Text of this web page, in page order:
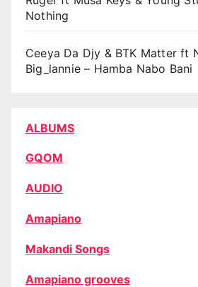
Nothing
Ceeya Da Djy & BTK Matter ft
Big_lannie – Hamba Nabo Bani
ALBUMS
GQOM
AUDIO
Amapiano
Makandi Songs
Amapiano grooves